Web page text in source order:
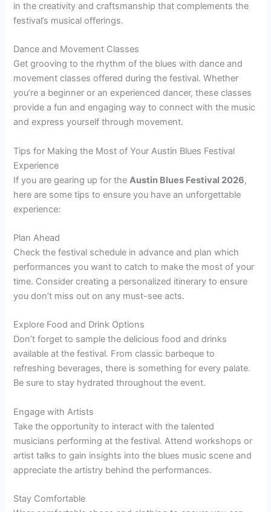
in the creativity and craftsmanship that complements the
festival’s musical offerings.
Dance and Movement Classes
Get grooving to the rhythm of the blues with dance and
movement classes offered during the festival. Whether
you’re a beginner or an experienced dancer, these classes
provide a fun and engaging way to connect with the music
and express yourself through movement.
Tips for Making the Most of Your Austin Blues Festival
Experience
If you are gearing up for theAustin Blues Festival 2026,
here are some tips to ensure you have an unforgettable
experience:
Plan Ahead
Check the festival schedule in advance and plan which
performances you want to catch to make the most of your
time. Consider creating a personalized itinerary to ensure
you don’t miss out on any must-see acts.
Explore Food and Drink Options
Don’t forget to sample the delicious food and drinks
available at the festival. From classic barbeque to
refreshing beverages, there is something for every palate.
Be sure to stay hydrated throughout the event.
Engage with Artists
Take the opportunity to interact with the talented
musicians performing at the festival. Attend workshops or
artist talks to gain insights into the blues music scene and
appreciate the artistry behind the performances.
Stay Comfortable